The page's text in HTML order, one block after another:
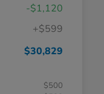
-$1,120
+$599
$30,829
$500